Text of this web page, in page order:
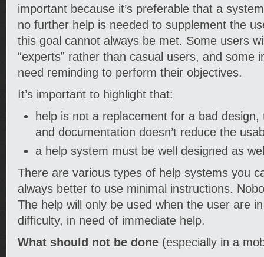
important because it’s preferable that a
no further help is needed to supplement the
this goal cannot always be met. Some users
“experts” rather than casual users, and some
need reminding to perform their objectives.
It’s important to highlight that:
help is not a replacement for a bad
and documentation doesn’t reduce the
a help system must be well designed as
There are various types of help systems you
always better to use minimal instructions.
The help will only be used when the user are
difficulty, in need of immediate help.
What should not be done (especially in a